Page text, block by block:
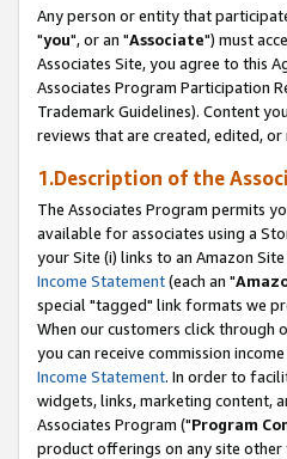
Any person or entity that
"you", or an "Associate") must
Associates Site, you agree to this
Associates Program Participation
Trademark Guidelines). Content
reviews that are created, edited,
1.Description of the
The Associates Program permits
available for associates using a
your Site (i) links to an Amazon Site
Income Statement(each an "
special "tagged" link formats we
When our customers click through
you can receive commission
Income Statement. In order to
widgets, links, marketing content,
Associates Program ("Program
product offerings on any site other